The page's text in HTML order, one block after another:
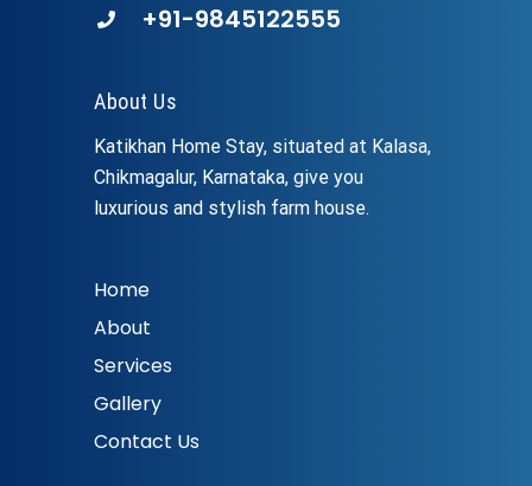
+91-9845122555
About Us
Katikhan Home Stay, situated at Kalasa,
Chikmagalur, Karnataka, give you
luxurious and stylish farm house.
Home
About
Services
Gallery
Contact Us